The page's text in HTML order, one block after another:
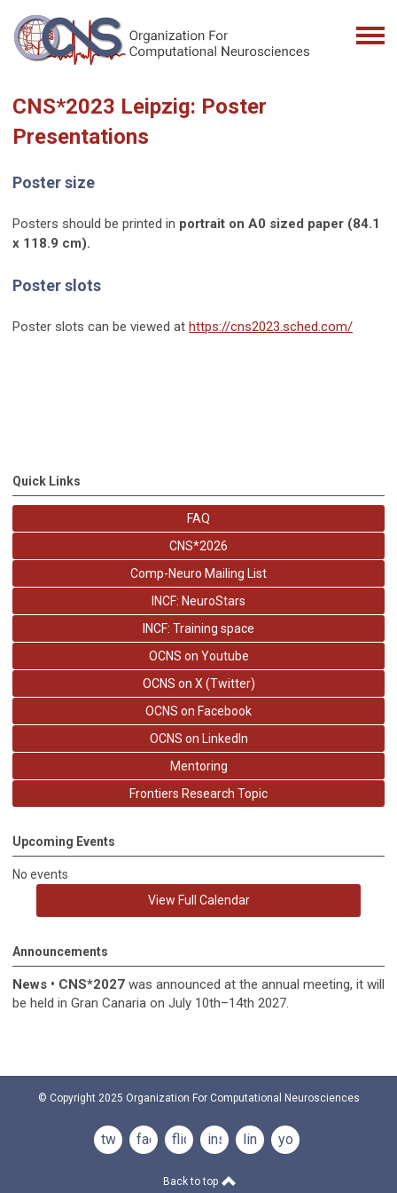
CNS*2023 Leipzig: Poster
Presentations
Poster size
Posters should be printed in portrait on A0 sized paper (84.1
x 118.9 cm).
Poster slots
Poster slots can be viewed at https://cns2023.sched.com/
Quick Links
FAQ
CNS*2026
Comp-Neuro Mailing List
INCF: NeuroStars
INCF: Training space
OCNS on Youtube
OCNS on X (Twitter)
OCNS on Facebook
OCNS on LinkedIn
Mentoring
Frontiers Research Topic
Upcoming Events
No events
View Full Calendar
Announcements
News • CNS*2027 was announced at the annual meeting, it will
be held in Gran Canaria on July 10th–14th 2027.
© Copyright 2025 Organization For Computational Neurosciences
twitterfacebook
flickr instagramlinkedinyoutube
Back to top